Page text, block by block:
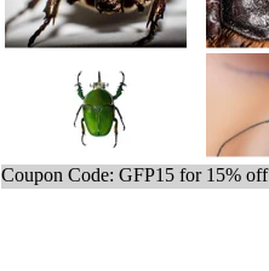
Coupon Code: GFP15 for 15% off